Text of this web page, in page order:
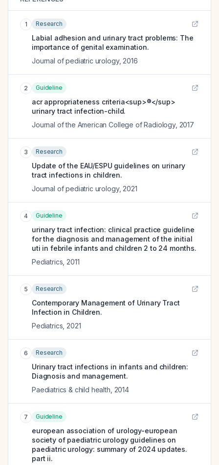
1 Research
Labial adhesion and urinary tract problems: The
importance of genital examination.
Journal of pediatric urology, 2016
2 Guideline
acr appropriateness criteria<sup>®</sup>
urinary tract infection-child.
Journal of the American College of Radiology, 2017
3 Research
Update of the EAU/ESPU guidelines on urinary
tract infections in children.
Journal of pediatric urology, 2021
4 Guideline
urinary tract infection: clinical practice guideline
for the diagnosis and management of the initial
uti in febrile infants and children 2 to 24 months.
Pediatrics 2011
5 Research
Contemporary Management of Urinary Tract
Infection in Children.
Pediatrics 2021
6 Research
Urinary tract infections in infants and children:
Diagnosis and management.
Paediatrics & child health 2014
7 Guideline
european association of urology-european
society of paediatric urology guidelines on
paediatric urology: summary of 2024 updates.
part ii.